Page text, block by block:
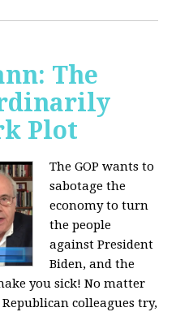
The
Plot
The GOP wants to
sabotage the
economy to turn
the people
against President
Biden, and the
you sick!No matter
colleagues try,